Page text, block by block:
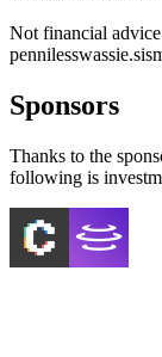
Not financial
Sponsors
Thanks to the
following is